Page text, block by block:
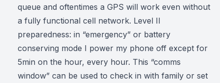
queue and oftentimes a GPS will work even without
a fully functional cell network. Level II
preparedness: in “emergency” or battery
conserving mode I power my phone off except for
5min on the hour, every hour. This “comms
window” can be used to check in with family or set